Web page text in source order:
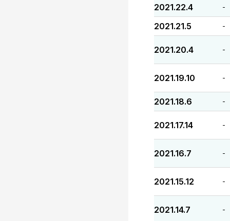
2021.22.4 -
2021.21.5 -
2021.20.4 -
2021.19.10 -
2021.18.6 -
2021.17.14 -
2021.16.7 -
2021.15.12 -
2021.14.7 -